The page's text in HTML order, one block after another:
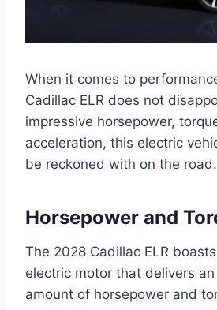
When it comes to
Cadillac ELR does not
impressive horsepower,
acceleration, this electric
be reckoned with on the road.
Horsepower and
The 2028 Cadillac ELR
electric motor that delivers
amount of horsepower and